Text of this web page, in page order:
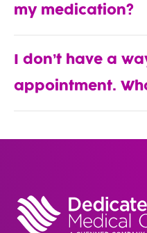
my medication?
I don’t have a
appointment.